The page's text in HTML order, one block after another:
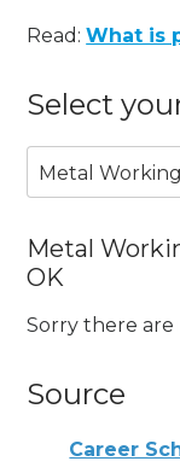
Read:What is
Select
Metal Working
Metal
OK
Sorry there are
Source
Career